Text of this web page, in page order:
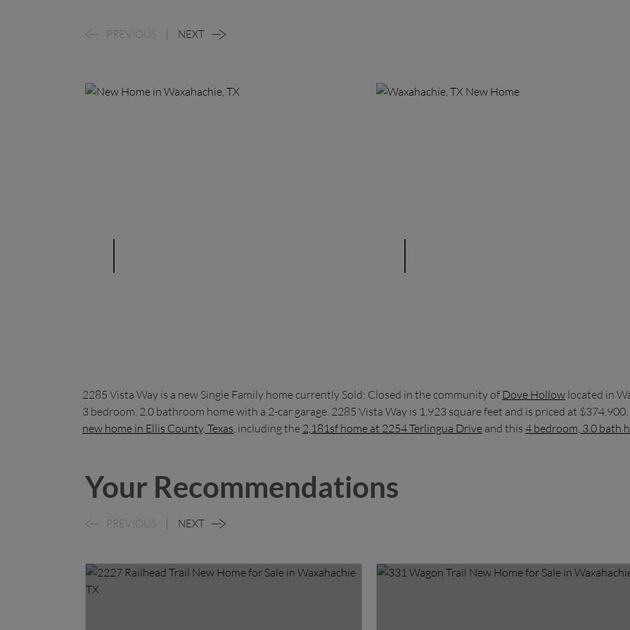
PREVIOUS NEXT
2285 Vista Way is a new Single Family home currently Sold: Closed in the community of Dove Hollow located in
3 bedroom, 2.0 bathroom home with a 2-car garage. 2285 Vista Way is 1,923 square feet and is priced at
new home in Ellis County, Texas, including the 2,181sf home at 2254 Terlingua Drive and this 4 bedroom, 3.0 bath
Your Recommendations
PREVIOUS NEXT